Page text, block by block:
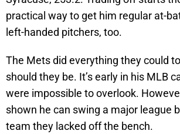
practical way to get him regular at-
left-handed pitchers, too.
The Mets did everything they could
should they be. It’s early in his MLB
were impossible to overlook.
shown he can swing a major league
team they lacked off the bench.